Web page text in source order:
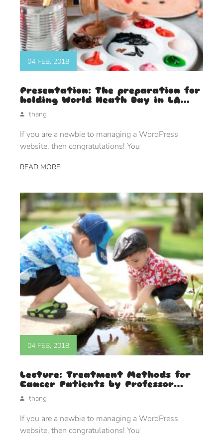
04 FEB, 2018
Presentation: The preparation for
holding World Heath Day in LA
2018thang
If you are a newbie to managing a WordPress
website, then congratulations! You
READ MORE
04 FEB, 2018
Lecture: Treatment Methods for
Cancer Patients by Professor
Judie Lakaren
thang
If you are a newbie to managing a WordPress
website, then congratulations! You